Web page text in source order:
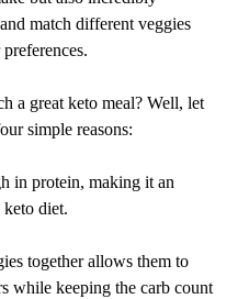
match different veggies
a great keto meal? Well, let
simple reasons:
in protein, making it an
diet.
together allows them to
while keeping the carb count